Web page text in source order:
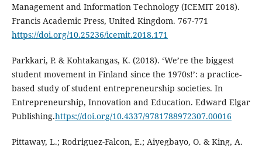
Management and Information Technology (ICEMIT 2018).
Francis Academic Press, United Kingdom. 767-771
https://doi.org/10.25236/icemit.2018.171
Parkkari, P. & Kohtakangas, K. (2018). ‘We’re the biggest
student movement in Finland since the 1970s!’: a practice-
based study of student entrepreneurship societies. In
Entrepreneurship, Innovation and Education. Edward Elgar
Publishing.https://doi.org/10.4337/9781788972307.00016
Pittaway, L.; Rodriguez-Falcon, E.; Aiyegbayo, O. & King, A.